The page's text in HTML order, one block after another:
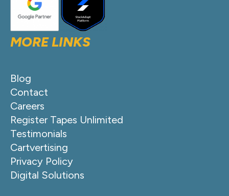
MORE LINKS
Blog
Contact
Careers
Register Tapes Unlimited
Testimonials
Cartvertising
Privacy Policy
Digital Solutions